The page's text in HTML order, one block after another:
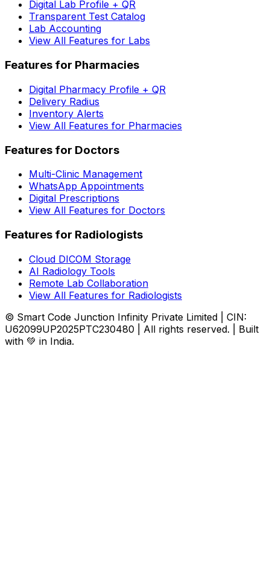
Digital Lab Profile + QR
Transparent Test Catalog
Lab Accounting
View All Features for Labs
Features for Pharmacies
Digital Pharmacy Profile + QR
Delivery Radius
Inventory Alerts
View All Features for Pharmacies
Features for Doctors
Multi-Clinic Management
WhatsApp Appointments
Digital Prescriptions
View All Features for Doctors
Features for Radiologists
Cloud DICOM Storage
AI Radiology Tools
Remote Lab Collaboration
View All Features for Radiologists
© Smart Code Junction Infinity Private Limited | CIN:
U62099UP2025PTC230480 | All rights reserved. | Built
with 💚 in India.